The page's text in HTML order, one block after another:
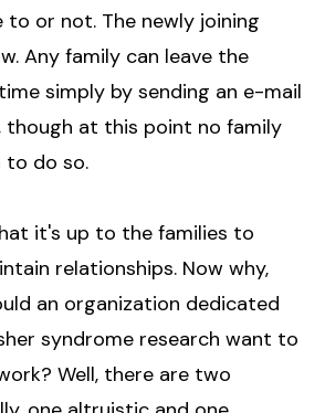
to or not. The newly joining
Any family can leave the
simply by sending an e-mail
though at this point no family
to do so.
it's up to the families to
relationships. Now why,
an organization dedicated
syndrome research want to
Well, there are two